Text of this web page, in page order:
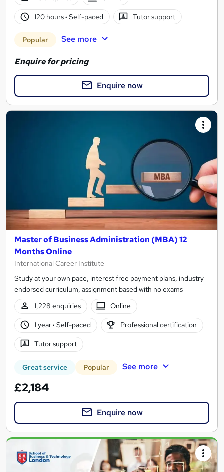
120 hours· Self-paced Tutor support
Popular See more
Enquire for pricing
Enquire now
Master of Business Administration (MBA) 12
Months Online
International Career Institute
Study at your own pace, interest free payment plans, industry
endorsed curriculum, assignment based with no exams
1,228 enquiries
Online
1 year· Self-paced Professional certification
Tutor support
Great service Popular See more
£2,184
Enquire now